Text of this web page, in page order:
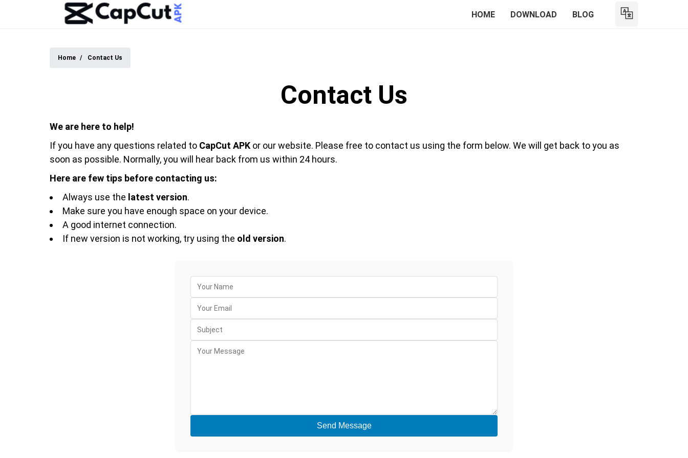
HOME DOWNLOAD BLOG
Home Contact Us
Contact Us
We are here to help!
If you have any questions related to CapCut APK or our website. Please free to contact us using the form below. We will get back to you as
soon as possible. Normally, you will hear back from us within 24 hours.
Here are few tips before contacting us:
Always use the latest version.
Make sure you have enough space on your device.
A good internet connection.
If new version is not working, try using the old version.
Send Message